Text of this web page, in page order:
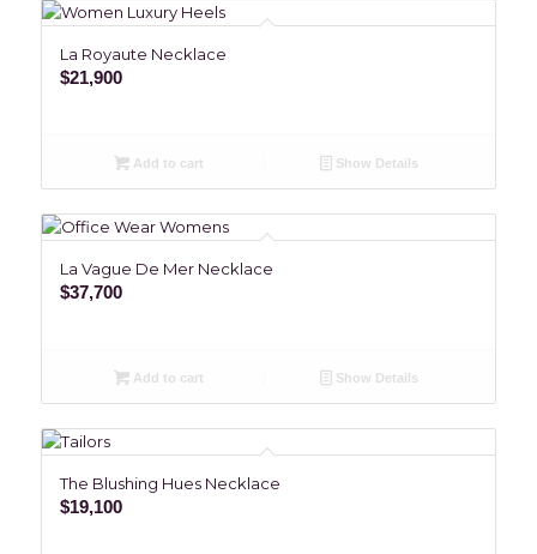
La Royaute Necklace
$21,900
Add to cart Show Details
La Vague De Mer Necklace
$37,700
Add to cart Show Details
The Blushing Hues Necklace
$19,100